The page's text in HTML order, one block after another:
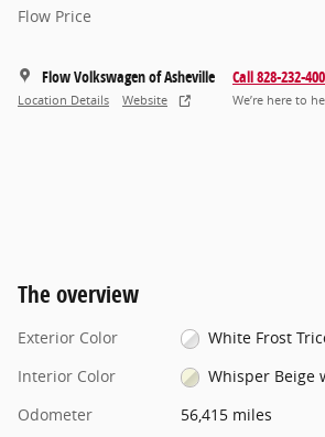
Flow Price
Flow Volkswagen of Asheville
Location Details Website
Call 828-232-
We’re here to
The overview
Exterior Color
White Frost
Interior Color
Whisper Beige
Odometer
56,415 miles